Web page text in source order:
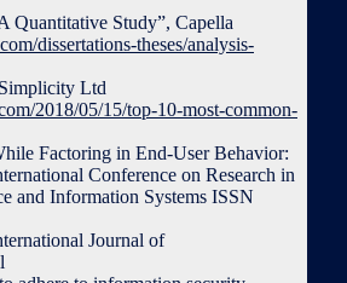
Quantitative Study”, Capella
dissertations-theses/analysis-
Ltd
2018/05/15/top-10-most-common-
Factoring in End-User Behavior:
Conference on Research in
and Information Systems ISSN
Journal of